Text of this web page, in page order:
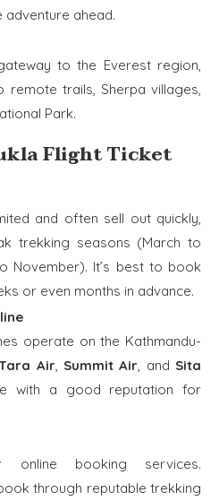
ahead.
to the Everest region,
trails, Sherpa villages,
Park.
Flight Ticket
and often sell out quickly,
trekking seasons (March to
November). It’s best to book
or even months in advance.
operate on the Kathmandu-
Air Summit Air , and Sita
with a good reputation for
online booking services.
through reputable trekking